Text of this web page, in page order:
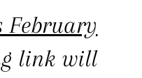
February
link will